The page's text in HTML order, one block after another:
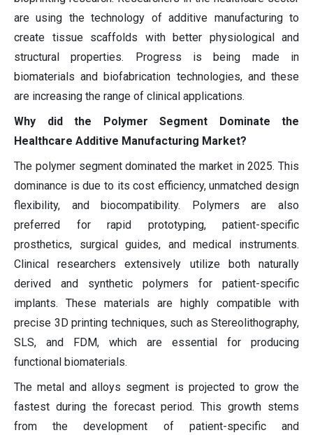
are using the technology of additive manufacturing to
create tissue scaffolds with better physiological and
structural properties. Progress is being made in
biomaterials and biofabrication technologies, and these
are increasing the range of clinical applications.
Why did the Polymer Segment Dominate the
Healthcare Additive Manufacturing Market?
The polymer segment dominated the market in 2025. This
dominance is due to its cost efficiency, unmatched design
flexibility, and biocompatibility. Polymers are also
preferred for rapid prototyping, patient-specific
prosthetics, surgical guides, and medical instruments.
Clinical researchers extensively utilize both naturally
derived and synthetic polymers for patient-specific
implants. These materials are highly compatible with
precise 3D printing techniques, such as Stereolithography,
SLS, and FDM, which are essential for producing
functional biomaterials.
The metal and alloys segment is projected to grow the
fastest during the forecast period. This growth stems
from the development of patient-specific and